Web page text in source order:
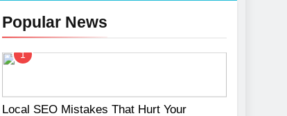
Popular News
1
Local SEO Mistakes That Hurt Your